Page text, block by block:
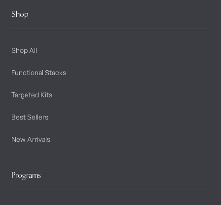
Shop
Shop All
Functional Stacks
Targeted Kits
Best Sellers
New Arrivals
Programs